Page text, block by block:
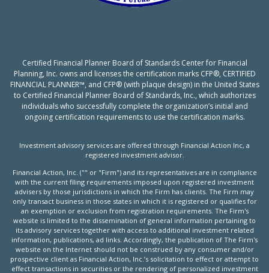
Certified Financial Planner Board of Standards Center for Financial
Planning, Inc. owns and licenses the certification marks CFP®, CERTIFIED
FINANCIAL PLANNER™, and CFP® (with plaque design) in the United States
to Certified Financial Planner Board of Standards, Inc., which authorizes
individuals who successfully complete the organization’s initial and
ongoing certification requirements to use the certification marks.
Investment advisory services are offered through Financial Action Inc, a
registered investment advisor.
Financial Action, Inc. ("" or "Firm") and its representatives are in compliance
with the current filing requirements imposed upon registered investment
advisers by those jurisdictions in which the Firm has clients. The Firm may
only transact business in those states in which it is registered or qualifies for
an exemption or exclusion from registration requirements. The Firm's
website is limited to the dissemination of general information pertaining to
its advisory services together with access to additional investment related
information, publications, ad links. Accordingly, the publication of The Firm's
website on the Internet should not be construed by any consumer and/or
prospective client as Financial Action, Inc.’s solicitation to effect or attempt to
effect transactions in securities or the rendering of personalized investment